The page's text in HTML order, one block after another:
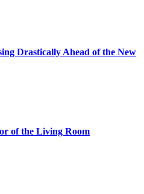
Drastically Ahead of the New
of the Living Room